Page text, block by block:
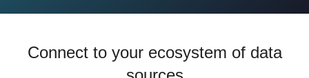
Connect to your ecosystem of data